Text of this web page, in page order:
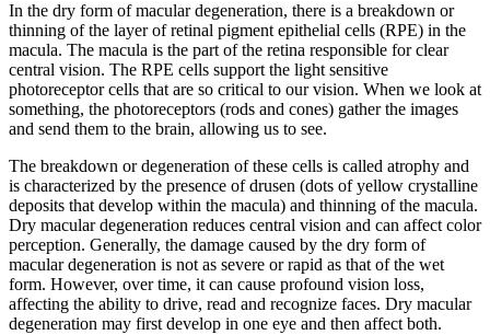
In the dry form of macular degeneration, there is a breakdown or
thinning of the layer of retinal pigment epithelial cells (RPE) in the
macula. The macula is the part of the retina responsible for clear
central vision. The RPE cells support the light sensitive
photoreceptor cells that are so critical to our vision. When we look at
something, the photoreceptors (rods and cones) gather the images
and send them to the brain, allowing us to see.
The breakdown or degeneration of these cells is called atrophy and
is characterized by the presence of drusen (dots of yellow crystalline
deposits that develop within the macula) and thinning of the macula.
Dry macular degeneration reduces central vision and can affect color
perception. Generally, the damage caused by the dry form of
macular degeneration is not as severe or rapid as that of the wet
form. However, over time, it can cause profound vision loss,
affecting the ability to drive, read and recognize faces. Dry macular
degeneration may first develop in one eye and then affect both.